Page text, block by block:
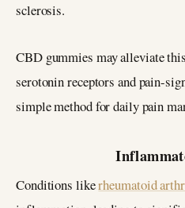
sclerosis.
CBD gummies may alleviate
serotonin receptors and pain-
simple method for daily pain
Conditions likerheumatoid